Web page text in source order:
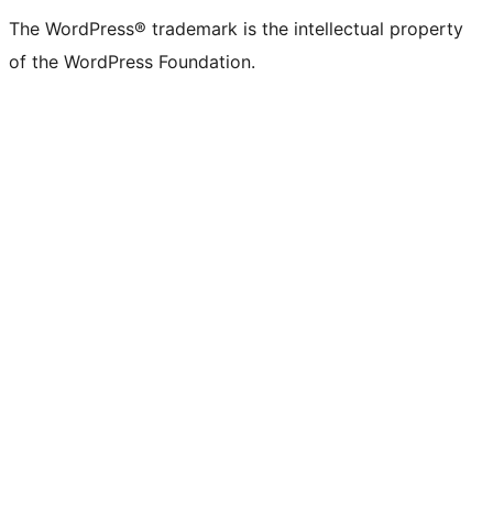
The WordPress® trademark is the intellectual property
of the WordPress Foundation.